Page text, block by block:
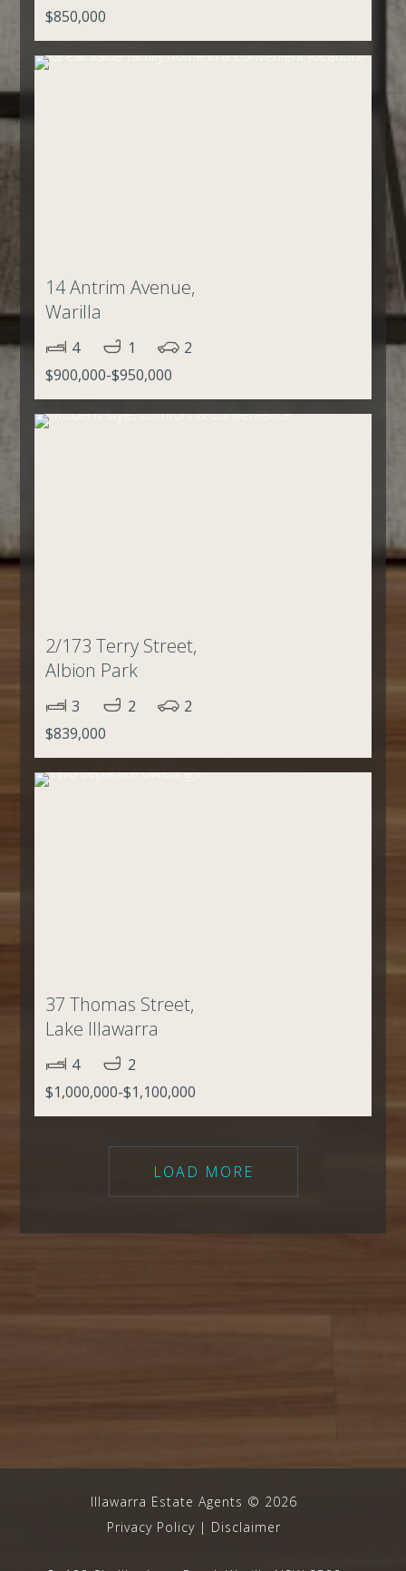
$850,000
14 Antrim Avenue,
Warilla
4 1
2
$900,000-$950,000
2/173 Terry Street,
Albion Park
3 2
2
$839,000
37 Thomas Street,
Lake Illawarra
4
2
$1,000,000-$1,100,000
LOAD MORE
Illawarra Estate Agents © 2026
Privacy Policy | Disclaimer